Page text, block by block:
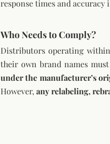
response times and
Who Needs to Comply?
Distributors operating
their own brand names
However, any relabeling,